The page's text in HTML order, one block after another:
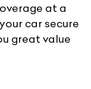
at a
car secure
great value